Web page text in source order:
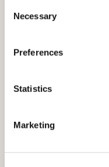
Selection
Necessary
Preferences
Statistics
Marketing
album on